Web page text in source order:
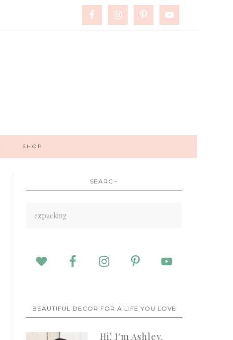
SHOP
SEARCH
BEAUTIFUL DECOR FOR A LIFE YOU LOVE
Hi! I'm Ashley.